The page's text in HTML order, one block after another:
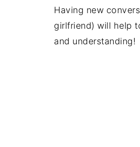
Having new
girlfriend) will help
and understanding!